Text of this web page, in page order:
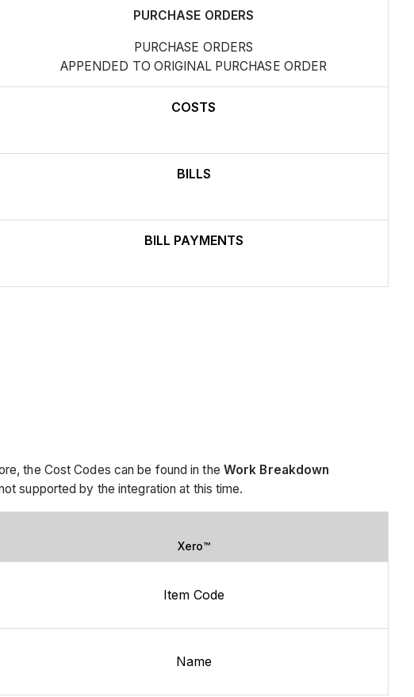
PURCHASE ORDERS
PURCHASE ORDERS
APPENDED TO ORIGINAL PURCHASE ORDER
COSTS
BILLS
BILL PAYMENTS
the Cost Codes can be found in the Work Breakdown
supported by the integration at this time.
Xero™
Item Code
Name